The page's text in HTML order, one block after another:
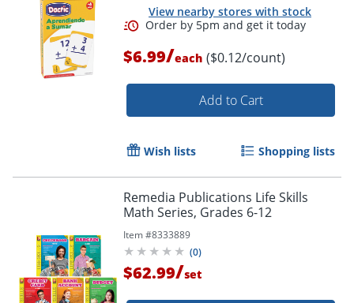
View nearby stores with stock
$6.99/each ($0.12/count)
Add to Cart
Wish lists Shopping lists
Remedia Publications Life Skills
Math Series, Grades 6-12
Item #8333889
(0)
$62.99/set